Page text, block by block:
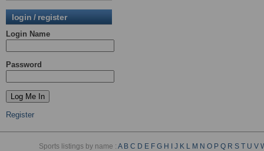
login / register
Login Name
Password
Register
Sports listings by name :A B C D E F G H J K L M N O P Q R S T U V